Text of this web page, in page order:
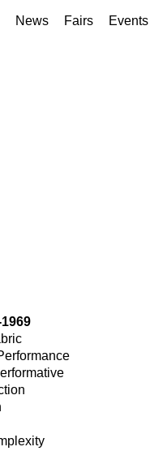
News Fairs Events